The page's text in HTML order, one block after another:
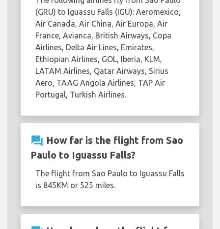
(GRU) to Iguassu Falls (IGU): Aeromexico,
Air Canada, Air China, Air Europa, Air
France, Avianca, British Airways, Copa
Airlines, Delta Air Lines, Emirates,
Ethiopian Airlines, GOL, Iberia, KLM,
LATAM Airlines, Qatar Airways, Sirius
Aero, TAAG Angola Airlines, TAP Air
Portugal, Turkish Airlines.
question_answer How far is the flight from Sao
Paulo to Iguassu Falls?
The flight from Sao Paulo to Iguassu Falls
is 845KM or 525 miles.